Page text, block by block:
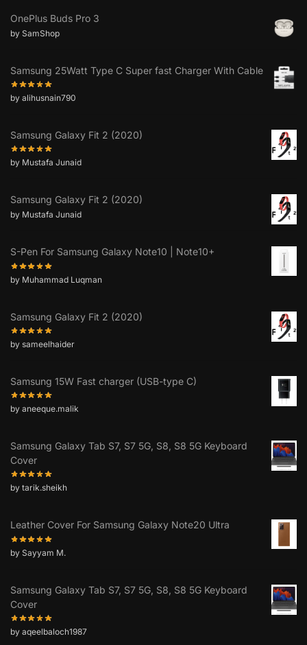
OnePlus Buds Pro 3
by SamShop
Samsung 25Watt Type C Super fast Charger With Cable
by alihusnain790
Samsung Galaxy Fit 2 (2020)
by Mustafa Junaid
Samsung Galaxy Fit 2 (2020)
by Mustafa Junaid
S-Pen For Samsung Galaxy Note10 | Note10+
by Muhammad Luqman
Samsung Galaxy Fit 2 (2020)
by sameelhaider
Samsung 15W Fast charger (USB-type C)
by aneeque.malik
Samsung Galaxy Tab S7, S7 5G, S8, S8 5G Keyboard
Cover
by tarik.sheikh
Leather Cover For Samsung Galaxy Note20 Ultra
by Sayyam M.
Samsung Galaxy Tab S7, S7 5G, S8, S8 5G Keyboard
Cover
by aqeelbaloch1987